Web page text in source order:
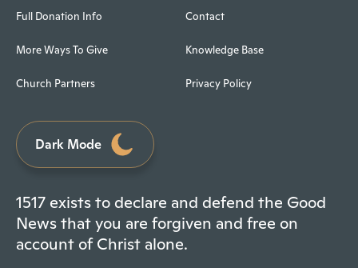
Full Donation Info
More Ways To Give
Church Partners
Contact
Knowledge Base
Privacy Policy
Dark Mode
1517 exists to declare and defend the Good
News that you are forgiven and free on
account of Christ alone.